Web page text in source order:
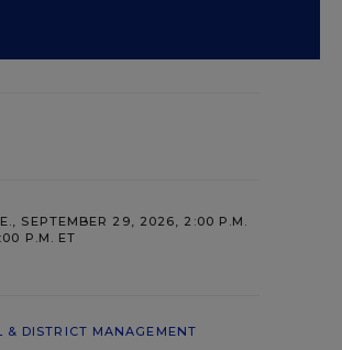
SEPTEMBER 29, 2026, 2:00 P.M.
P.M. ET
& DISTRICT MANAGEMENT